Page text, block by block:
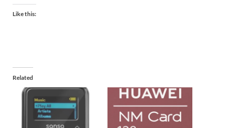
Like this:
Related